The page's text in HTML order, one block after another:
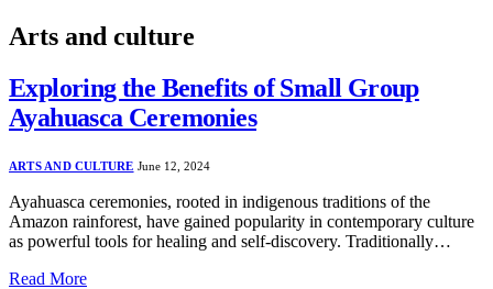
Arts and culture
Exploring the Benefits of Small Group
Ayahuasca Ceremonies
ARTS AND CULTURE June 12, 2024
Ayahuasca ceremonies, rooted in indigenous traditions of the
Amazon rainforest, have gained popularity in contemporary culture
as powerful tools for healing and self-discovery. Traditionally…
Read More